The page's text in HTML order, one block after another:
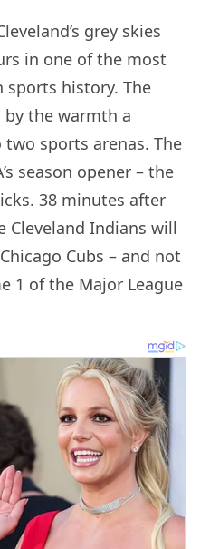
grey skies
in one of the most
sports history. The
the warmth a
sports arenas. The
season opener – the
38 minutes after
Indians will
Cubs – and not
1 of the Major League